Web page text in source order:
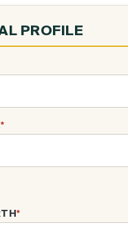
PROFILE
*
*